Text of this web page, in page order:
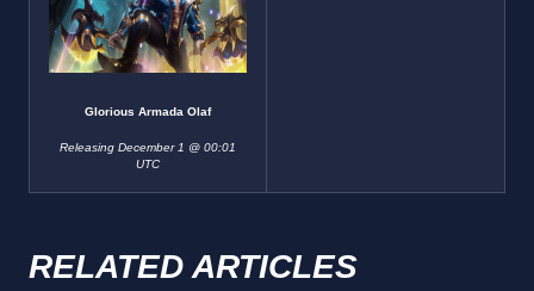
Glorious Armada Olaf
Releasing December 1 @ 00:01
UTC
RELATED ARTICLES